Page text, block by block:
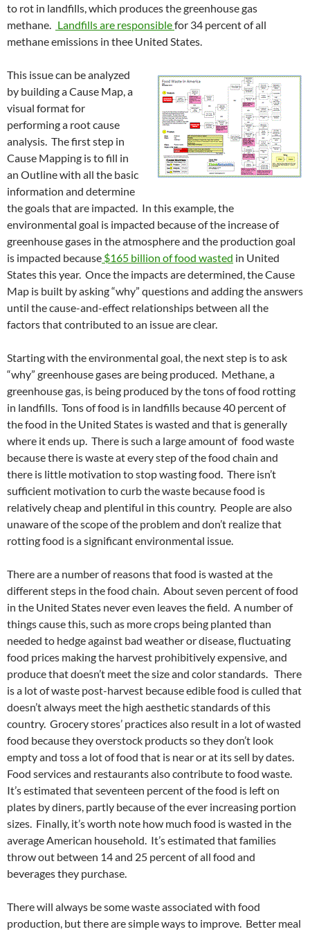
to rot in landfills, which produces the greenhouse gas
methane. Landfills are responsiblefor 34 percent of all
methane emissions in thee United States.
This issue can be analyzed
by building a Cause Map, a
visual format for
performing a root cause
analysis. The first step in
Cause Mapping is to fill in
an Outline with all the basic
information and determine
the goals that are impacted. In this example, the
environmental goal is impacted because of the increase of
greenhouse gases in the atmosphere and the production goal
is impacted because $165 billion of food wasted in United
States this year. Once the impacts are determined, the Cause
Map is built by asking “why” questions and adding the answers
until the cause-and-effect relationships between all the
factors that contributed to an issue are clear.
Starting with the environmental goal, the next step is to ask
“why” greenhouse gases are being produced. Methane, a
greenhouse gas, is being produced by the tons of food rotting
in landfills. Tons of food is in landfills because 40 percent of
the food in the United States is wasted and that is generally
where it ends up. There is such a large amount of food waste
because there is waste at every step of the food chain and
there is little motivation to stop wasting food. There isn’t
sufficient motivation to curb the waste because food is
relatively cheap and plentiful in this country. People are also
unaware of the scope of the problem and don’t realize that
rotting food is a significant environmental issue.
There are a number of reasons that food is wasted at the
different steps in the food chain. About seven percent of food
in the United States never even leaves the field. A number of
things cause this, such as more crops being planted than
needed to hedge against bad weather or disease, fluctuating
food prices making the harvest prohibitively expensive, and
produce that doesn’t meet the size and color standards. There
is a lot of waste post-harvest because edible food is culled that
doesn’t always meet the high aesthetic standards of this
country. Grocery stores’ practices also result in a lot of wasted
food because they overstock products so they don’t look
empty and toss a lot of food that is near or at its sell by dates.
Food services and restaurants also contribute to food waste.
It’s estimated that seventeen percent of the food is left on
plates by diners, partly because of the ever increasing portion
sizes. Finally, it’s worth note how much food is wasted in the
average American household. It’s estimated that families
throw out between 14 and 25 percent of all food and
beverages they purchase.
There will always be some waste associated with food
production, but there are simple ways to improve. Better meal